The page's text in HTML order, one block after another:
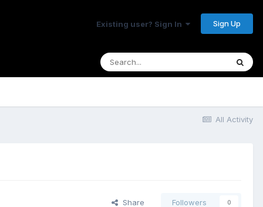
Existing user? Sign In Sign Up
All Activity
Share Followers 0